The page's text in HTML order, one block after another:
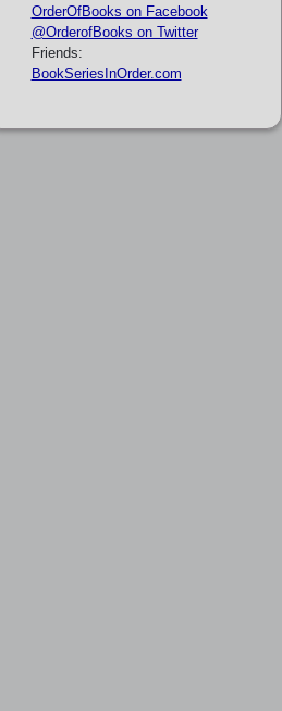
OrderOfBooks on Facebook
@OrderofBooks on Twitter
Friends:
BookSeriesInOrder.com